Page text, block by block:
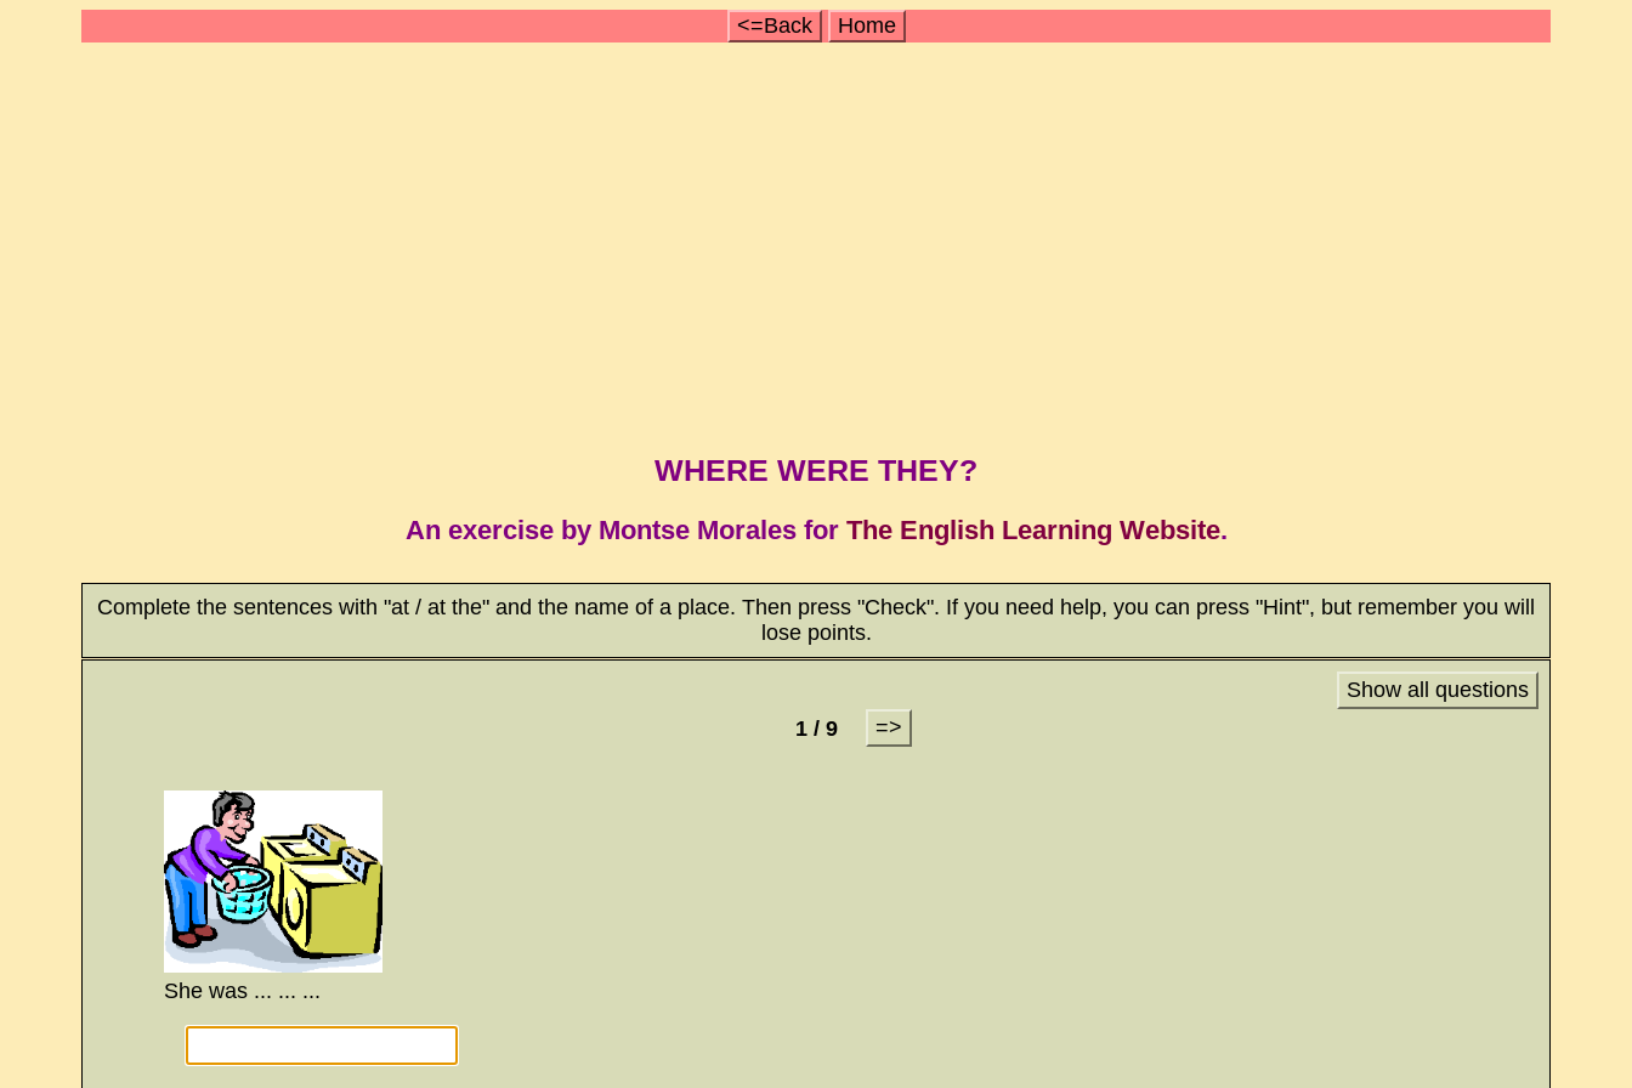
<=Back Home
WHERE WERE THEY?
An exercise by Montse Morales for The English Learning Website.
Complete the sentences with "at / at the" and the name of a place. Then press "Check". If you need help, you can press "Hint", but remember you will
lose points.
Show all questions
1 / 9
=>
She was ... ... ...